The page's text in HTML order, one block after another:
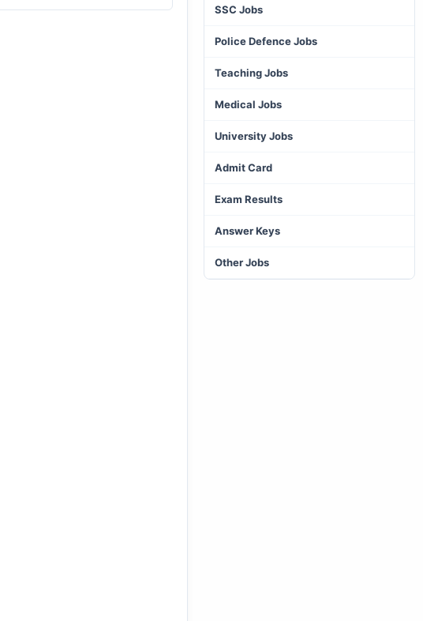
SSC Jobs
Police Defence Jobs
Teaching Jobs
Medical Jobs
University Jobs
Admit Card
Exam Results
Answer Keys
Other Jobs